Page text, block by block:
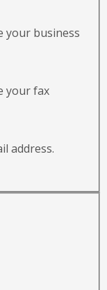
your business
your fax
address.